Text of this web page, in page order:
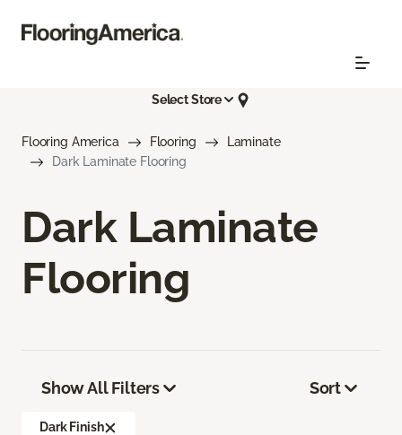
Select Store
Flooring America Flooring
Laminate
Dark Laminate Flooring
Dark Laminate
Flooring
Show All Filters
Dark Finish
Sort